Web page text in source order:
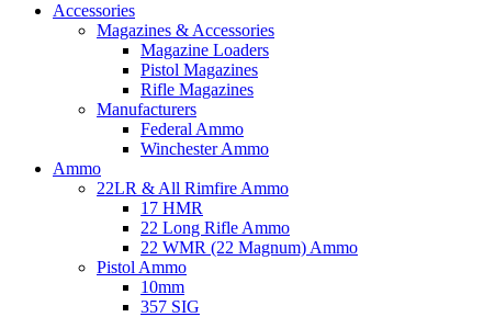
Accessories
Magazines & Accessories
Magazine Loaders
Pistol Magazines
Rifle Magazines
Manufacturers
Federal Ammo
Winchester Ammo
Ammo
22LR & All Rimfire Ammo
17 HMR
22 Long Rifle Ammo
22 WMR (22 Magnum) Ammo
Pistol Ammo
10mm
357 SIG